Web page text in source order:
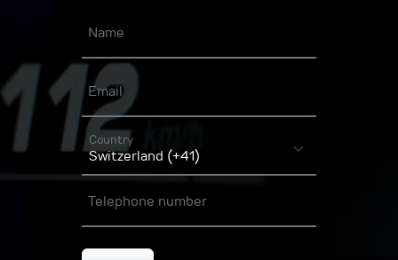
Name
Email
Country
Telephone number